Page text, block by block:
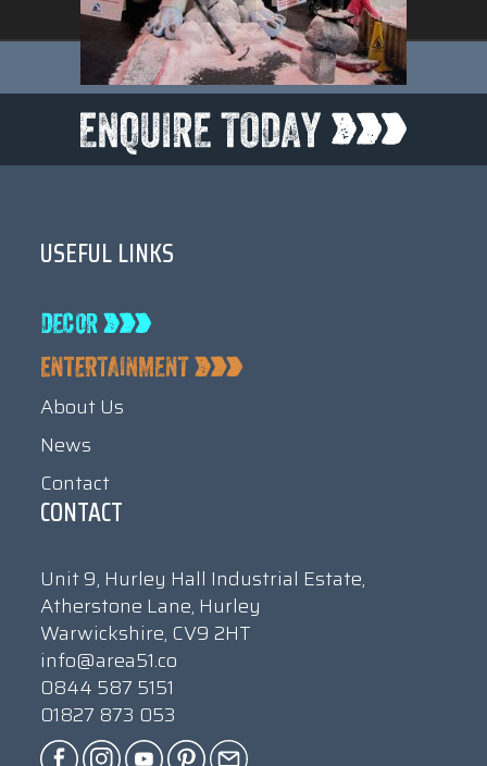
USEFUL LINKS
About Us
News
Contact
CONTACT
Unit 9, Hurley Hall Industrial Estate,
Atherstone Lane, Hurley
Warwickshire, CV9 2HT
info@area51.co
0844 587 5151
01827 873 053